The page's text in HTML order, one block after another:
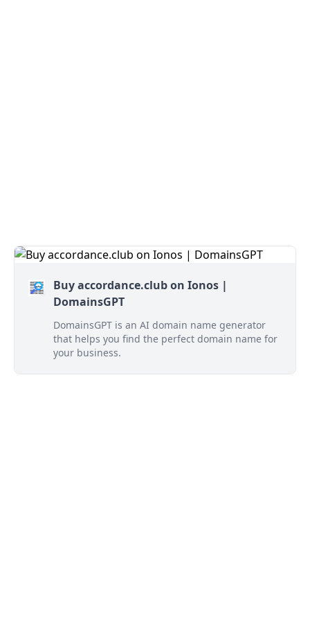
Buy accordance.club on Ionos |
DomainsGPT
DomainsGPT is an AI domain name generator
that helps you find the perfect domain name for
your business.